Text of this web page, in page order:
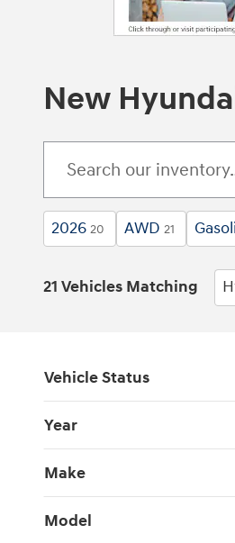
New
2026 20 AWD 21
21 Vehicles Matching
Vehicle Status
Year
Make
Model